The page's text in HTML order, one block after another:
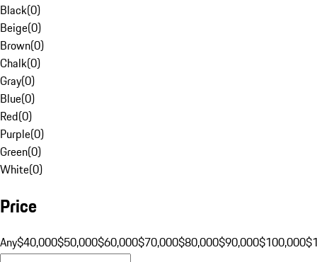
Black(0)
Beige(0)
Brown(0)
Chalk(0)
Gray(0)
Blue(0)
Red(0)
Purple(0)
Green(0)
White(0)
Price
Any$40,000$50,000$60,000$70,000$80,000$90,000$100,000